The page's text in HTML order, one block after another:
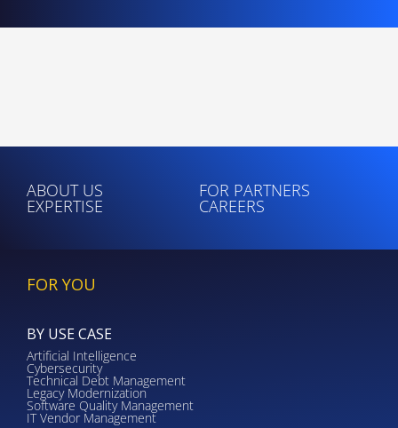
ABOUT US FOR PARTNERS
EXPERTISE CAREERS
FOR YOU
BY USE CASE
Artificial Intelligence
Cybersecurity
Technical Debt Management
Legacy Modernization
Software Quality Management
IT Vendor Management